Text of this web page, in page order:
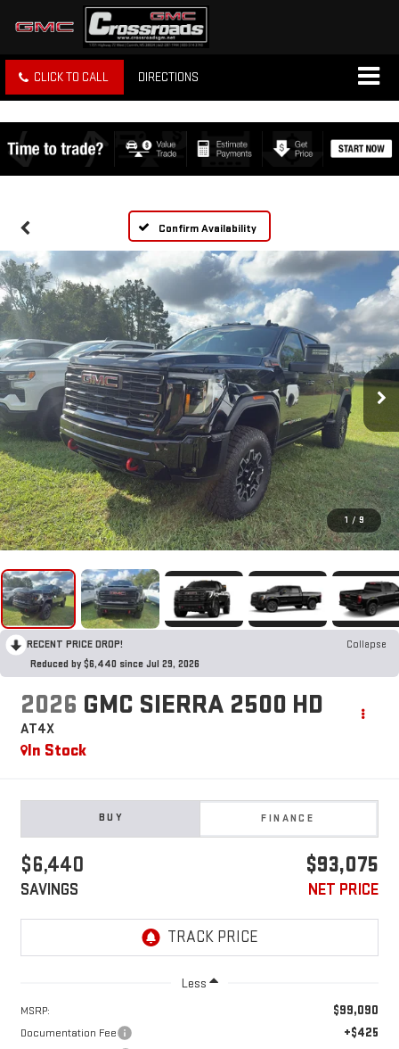
CLICK TO CALL DIRECTIONS
Confirm Availability
1 / 9
RECENT PRICE DROP!
Collapse
Reduced by $6,440 since Jul 29, 2026
2026 GMC SIERRA 2500 HD
AT4X
In Stock
BUY FINANCE
$6,440
SAVINGS
$93,075
NET PRICE
Less
MSRP: $99,090
Documentation Fee +$425